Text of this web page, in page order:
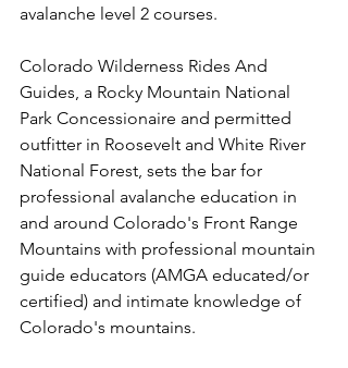
avalanche level 2 courses.
Colorado Wilderness Rides And
Guides, a Rocky Mountain National
Park Concessionaire and permitted
outfitter in Roosevelt and White River
National Forest, sets the bar for
professional avalanche education in
and around Colorado's Front Range
Mountains with professional mountain
guide educators (AMGA educated/or
certified) and intimate knowledge of